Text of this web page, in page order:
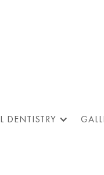
DENTISTRY